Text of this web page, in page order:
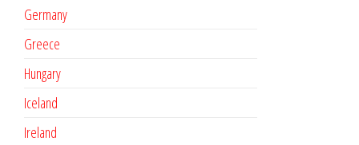
Germany
Greece
Hungary
Iceland
Ireland